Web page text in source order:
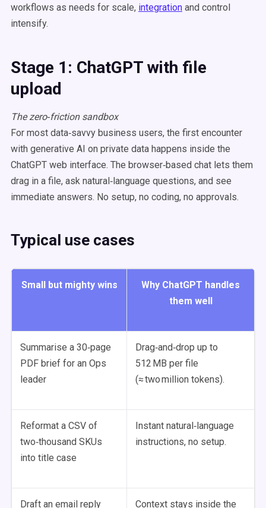
workflows as needs for scale, integration and control
intensify.
Stage 1: ChatGPT with file
upload
The zero‑friction sandbox
For most data‑savvy business users, the first encounter
with generative AI on private data happens inside the
ChatGPT web interface. The browser‑based chat lets them
drag in a file, ask natural‑language questions, and see
immediate answers. No setup, no coding, no approvals.
Typical use cases
Small but mighty wins
Why ChatGPT handles
them well
Summarise a 30‑page
PDF brief for an Ops
leader
Drag‑and‑drop up to
512 MB per file
(≈ two million tokens).
Reformat a CSV of
two‑thousand SKUs
into title case
Instant natural‑language
instructions, no setup.
Draft an email reply Context stays inside the